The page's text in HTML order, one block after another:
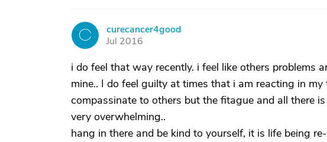
C
curecancer4good
Jul 2016
i do feel that way recently. i feel like others problems
mine.. I do feel guilty at times that i am reacting in
compassinate to others but the fitague and all there
very overwhelming..
hang in there and be kind to yourself, it is life being